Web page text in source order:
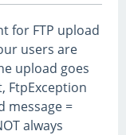
for FTP upload
users are
upload goes
FtpException
message =
always